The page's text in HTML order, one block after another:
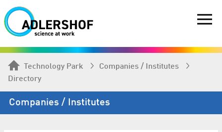
Technology Park
Companies / Institutes
Directory
Companies / Institutes